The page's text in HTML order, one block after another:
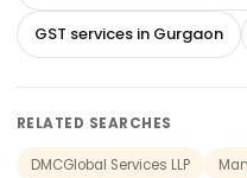
GST services in Gurgaon
RELATED SEARCHES
DMCGlobal Services LLP